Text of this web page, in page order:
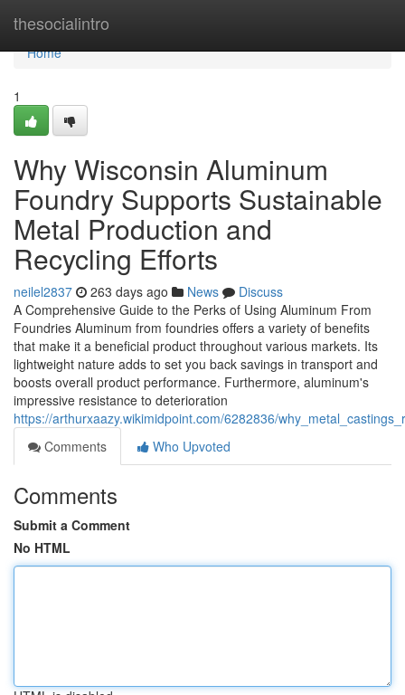
thesocialintro
Home
Home
1
Why Wisconsin Aluminum
Foundry Supports Sustainable
Metal Production and
Recycling Efforts
neilel2837 263 days ago News
Discuss
A Comprehensive Guide to the Perks of Using Aluminum From
Foundries Aluminum from foundries offers a variety of benefits
that make it a beneficial product throughout various markets. Its
lightweight nature adds to set you back savings in transport and
boosts overall product performance. Furthermore, aluminum's
impressive resistance to deterioration
https://arthurxaazy.wikimidpoint.com/6282836/
Comments
Who Upvoted
Comments
Submit a Comment
No HTML